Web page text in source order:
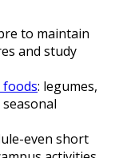
to maintain
and study
: legumes,
even short